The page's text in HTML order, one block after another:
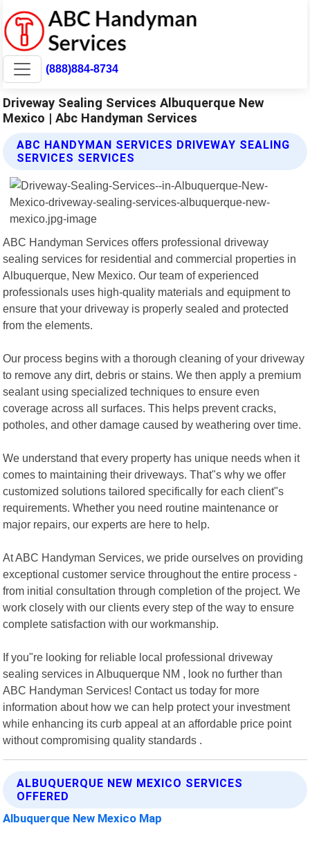
(888)884-8734
Driveway Sealing Services Albuquerque New
Mexico | Abc Handyman Services
ABC HANDYMAN SERVICES DRIVEWAY SEALING
SERVICES SERVICES
ABC Handyman Services offers professional driveway
sealing services for residential and commercial properties in
Albuquerque, New Mexico. Our team of experienced
professionals uses high-quality materials and equipment to
ensure that your driveway is properly sealed and protected
from the elements.
Our process begins with a thorough cleaning of your driveway
to remove any dirt, debris or stains. We then apply a premium
sealant using specialized techniques to ensure even
coverage across all surfaces. This helps prevent cracks,
potholes, and other damage caused by weathering over time.
We understand that every property has unique needs when it
comes to maintaining their driveways. That"s why we offer
customized solutions tailored specifically for each client"s
requirements. Whether you need routine maintenance or
major repairs, our experts are here to help.
At ABC Handyman Services, we pride ourselves on providing
exceptional customer service throughout the entire process -
from initial consultation through completion of the project. We
work closely with our clients every step of the way to ensure
complete satisfaction with our workmanship.
If you"re looking for reliable local professional driveway
sealing services in Albuquerque NM , look no further than
ABC Handyman Services! Contact us today for more
information about how we can help protect your investment
while enhancing its curb appeal at an affordable price point
without compromising quality standards .
ALBUQUERQUE NEW MEXICO SERVICES
OFFERED
Albuquerque New Mexico Map